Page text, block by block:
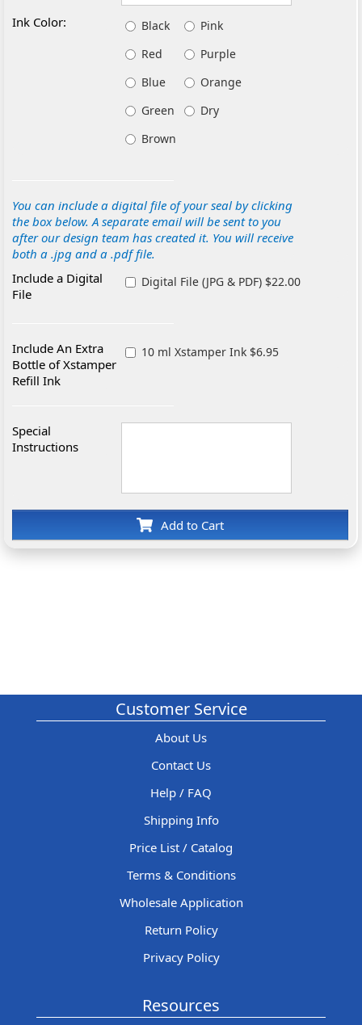
Ink Color:
Black
Pink
Red
Purple
Blue
Orange
Green
Dry
Brown
You can include a digital file of your seal by clicking
the box below. A separate email will be sent to you
after our design team has created it. You will receive
both a .jpg and a .pdf file.
Include a Digital
File
Digital File (JPG & PDF) $22.00
Include An Extra
Bottle of Xstamper
Refill Ink
10 ml Xstamper Ink $6.95
Special
Instructions
Add to Cart
Customer Service
About Us
Contact Us
Help / FAQ
Shipping Info
Price List / Catalog
Terms & Conditions
Wholesale Application
Return Policy
Privacy Policy
Resources